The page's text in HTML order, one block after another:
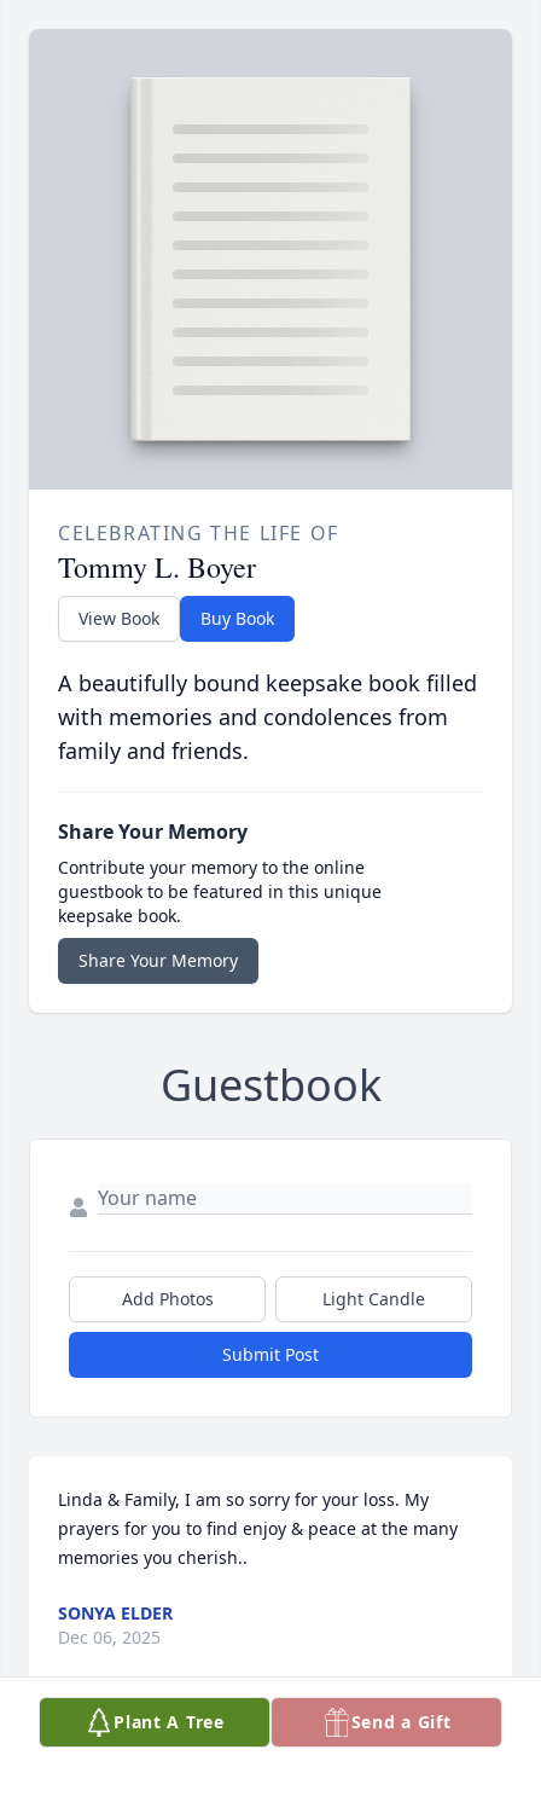
CELEBRATING THE LIFE OF
Tommy L. Boyer
View Book Buy Book
A beautifully bound keepsake book filled
with memories and condolences from
family and friends.
Share Your Memory
Contribute your memory to the online
guestbook to be featured in this unique
keepsake book.
Share Your Memory
Guestbook
Add Photos Light Candle
Submit Post
Linda & Family, I am so sorry for your loss. My
prayers for you to find enjoy & peace at the many
memories you cherish..
SONYA ELDER
Dec 06, 2025
Plant A Tree Send a Gift